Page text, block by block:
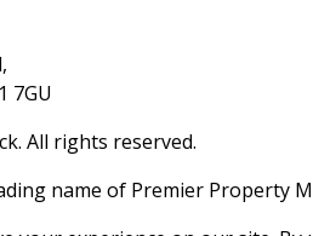
7GU
All rights reserved.
name of Premier Property